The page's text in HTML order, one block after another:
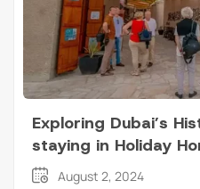
Exploring Dubai’s
staying in Holiday
August 2, 2024